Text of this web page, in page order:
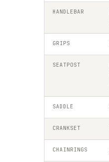
HANDLEBAR
GRIPS
SEATPOST
SADDLE
CRANKSET
CHAINRINGS